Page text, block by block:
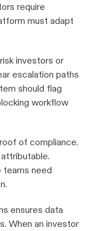
require
must adapt
investors or
escalation paths
should flag
workflow
of compliance.
teams need
ensures data
When an investor